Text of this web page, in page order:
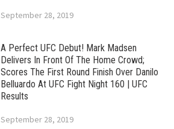
September 28, 2019
A Perfect UFC Debut! Mark Madsen
Delivers In Front Of The Home Crowd;
Scores The First Round Finish Over Danilo
Belluardo At UFC Fight Night 160 | UFC
Results
September 28, 2019